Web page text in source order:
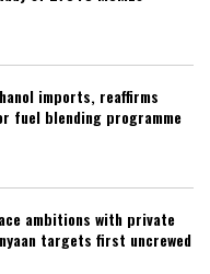
imports, reaffirms
fuel blending programme
ambitions with private
targets first uncrewed